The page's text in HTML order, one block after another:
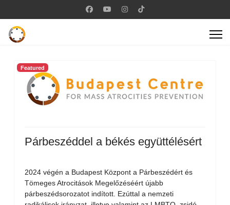
Featured
Párbeszéddel a békés együttélésért
2024 végén a Budapest Központ a Párbeszédért és
Tömeges Atrocitások Megelőzéséért újabb
párbeszédsorozatot indított. Ezúttal a nemzeti